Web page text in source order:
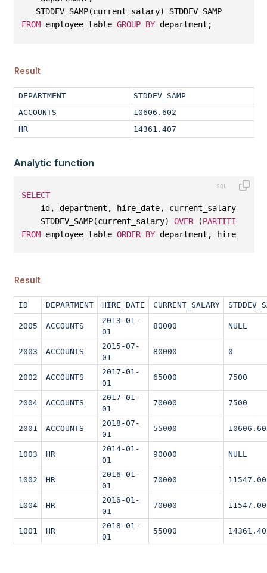
STDDEV_SAMP(current_salary) STDDEV_SAMP
FROM employee_table GROUP BY department;
Result
DEPARTMENT
STDDEV_SAMP
ACCOUNTS
10606.602
HR
14361.407
Analytic function
SELECT
id, department, hire_date, current_salary,
STDDEV_SAMP(current_salary) OVER (PARTITION
FROM employee_table ORDER BY department, hire_date;
Result
ID DEPARTMENT HIRE_DATE CURRENT_SALARY
2005 ACCOUNTS
2013-01-
01
80000 NULL
2003 ACCOUNTS
2015-07-
01
80000 0
2002 ACCOUNTS
2017-01-
01
65000 7500
2004 ACCOUNTS
2017-01-
01
70000 7500
2001 ACCOUNTS
2018-07-
01
55000
1003 HR
2014-01-
01
90000 NULL
1002 HR
2016-01-
01
70000
1004 HR
2016-01-
01
70000
1001 HR
2018-01-
01
55000